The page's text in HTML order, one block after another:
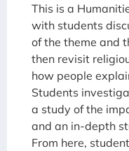
This is a
with students
of the theme and
then revisit
how people
Students
a study of the
and an in-depth
From here,